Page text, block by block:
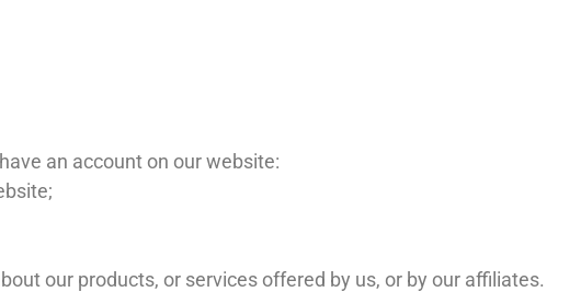
an account on our website:
our products, or services offered by us, or by our affiliates.